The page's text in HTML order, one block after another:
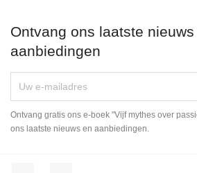
Ontvang ons laatste nieuws
aanbiedingen
Ontvang gratis ons e-boek "Vijf mythes over
ons laatste nieuws en aanbiedingen.